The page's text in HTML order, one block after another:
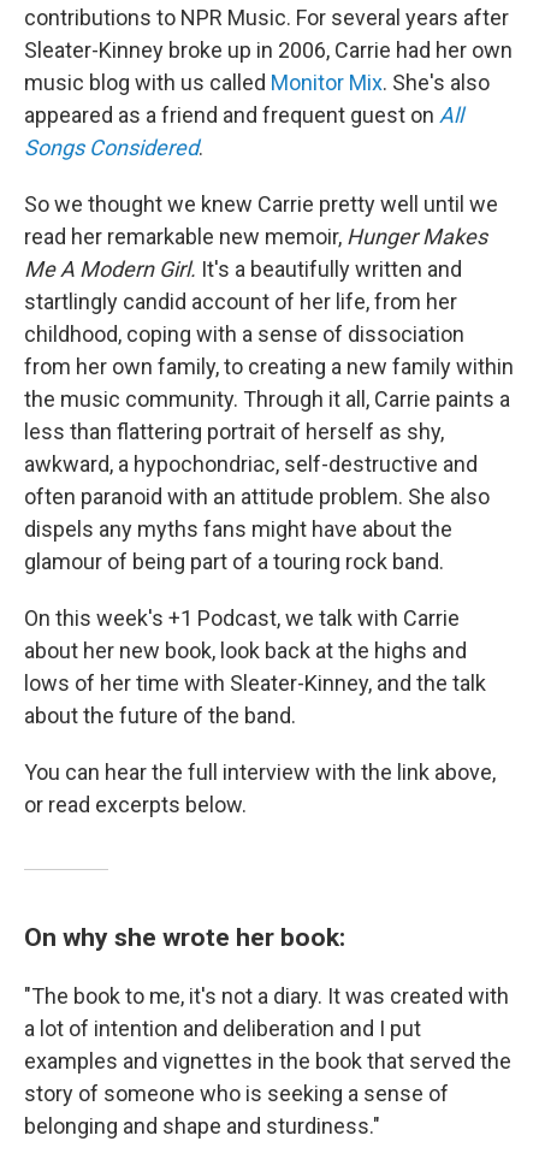
contributions to NPR Music. For several years after
Sleater-Kinney broke up in 2006, Carrie had her own
music blog with us called Monitor Mix. She's also
appeared as a friend and frequent guest on All
Songs Considered.
So we thought we knew Carrie pretty well until we
read her remarkable new memoir, Hunger Makes
Me A Modern Girl. It's a beautifully written and
startlingly candid account of her life, from her
childhood, coping with a sense of dissociation
from her own family, to creating a new family within
the music community. Through it all, Carrie paints a
less than flattering portrait of herself as shy,
awkward, a hypochondriac, self-destructive and
often paranoid with an attitude problem. She also
dispels any myths fans might have about the
glamour of being part of a touring rock band.
On this week's +1 Podcast, we talk with Carrie
about her new book, look back at the highs and
lows of her time with Sleater-Kinney, and the talk
about the future of the band.
You can hear the full interview with the link above,
or read excerpts below.
On why she wrote her book:
"The book to me, it's not a diary. It was created with
a lot of intention and deliberation and I put
examples and vignettes in the book that served the
story of someone who is seeking a sense of
belonging and shape and sturdiness."